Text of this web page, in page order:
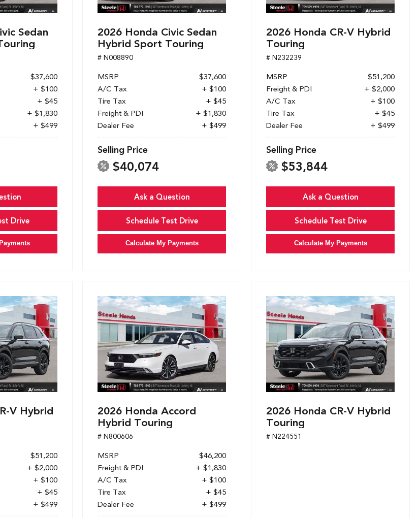
Sedan
$37,600
+ $100
+ $45
+ $1,830
+ $499
Drive
2026 Honda Civic Sedan
Hybrid Sport Touring
# N008890
MSRP
$37,600
A/C Tax
+ $100
Tire Tax
+ $45
Freight & PDI
+ $1,830
Dealer Fee
+ $499
Selling Price
$40,074
Ask a Question
Schedule Test Drive
Calculate My Payments
2026 Honda CR-V Hybrid
Touring
# N232239
MSRP
$51,200
Freight & PDI
+ $2,000
A/C Tax
+ $100
Tire Tax
+ $45
Dealer Fee
+ $499
Selling Price
$53,844
Ask a Question
Schedule Test Drive
Calculate My Payments
V Hybrid
$51,200
+ $2,000
+ $100
+ $45
+ $499
2026 Honda Accord
Hybrid Touring
# N800606
MSRP
$46,200
Freight & PDI
+ $1,830
A/C Tax
+ $100
Tire Tax
+ $45
Dealer Fee
+ $499
2026 Honda CR-V Hybrid
Touring
# N224551